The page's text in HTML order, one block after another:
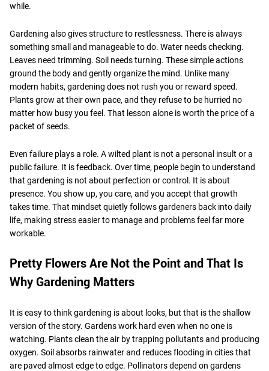
while.
Gardening also gives structure to restlessness. There is always
something small and manageable to do. Water needs checking.
Leaves need trimming. Soil needs turning. These simple actions
ground the body and gently organize the mind. Unlike many
modern habits, gardening does not rush you or reward speed.
Plants grow at their own pace, and they refuse to be hurried no
matter how busy you feel. That lesson alone is worth the price of a
packet of seeds.
Even failure plays a role. A wilted plant is not a personal insult or a
public failure. It is feedback. Over time, people begin to understand
that gardening is not about perfection or control. It is about
presence. You show up, you care, and you accept that growth
takes time. That mindset quietly follows gardeners back into daily
life, making stress easier to manage and problems feel far more
workable.
Pretty Flowers Are Not the Point and That Is
Why Gardening Matters
It is easy to think gardening is about looks, but that is the shallow
version of the story. Gardens work hard even when no one is
watching. Plants clean the air by trapping pollutants and producing
oxygen. Soil absorbs rainwater and reduces flooding in cities that
are paved almost edge to edge. Pollinators depend on gardens